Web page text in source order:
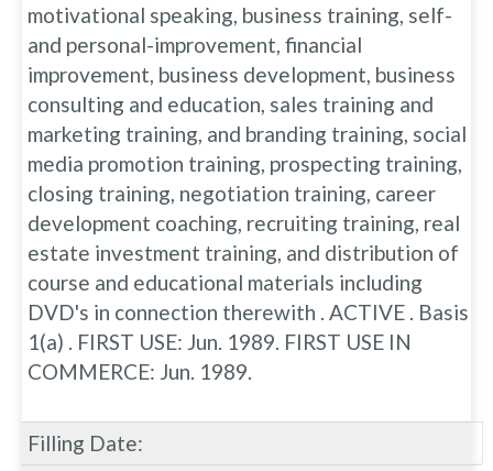
motivational speaking, business training, self-
and personal-improvement, financial
improvement, business development, business
consulting and education, sales training and
marketing training, and branding training, social
media promotion training, prospecting training,
closing training, negotiation training, career
development coaching, recruiting training, real
estate investment training, and distribution of
course and educational materials including
DVD's in connection therewith . ACTIVE . Basis
1(a) . FIRST USE: Jun. 1989. FIRST USE IN
COMMERCE: Jun. 1989.
Filling Date: